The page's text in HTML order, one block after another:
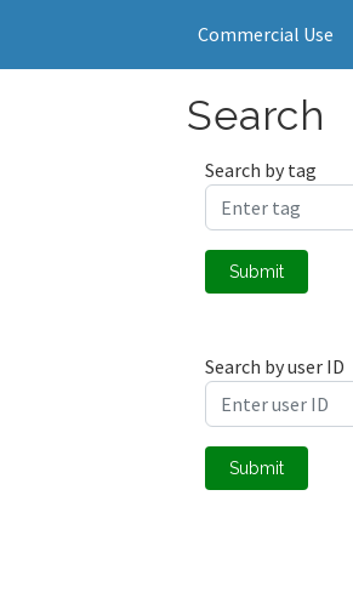
Commercial Use
Search
Search by tag
Submit
Search by user ID
Submit